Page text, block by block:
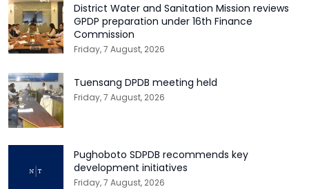
District Water and Sanitation Mission reviews
GPDP preparation under 16th Finance
Commission
Friday, 7 August, 2026
Tuensang DPDB meeting held
Friday, 7 August, 2026
Pughoboto SDPDB recommends key
development initiatives
Friday, 7 August, 2026